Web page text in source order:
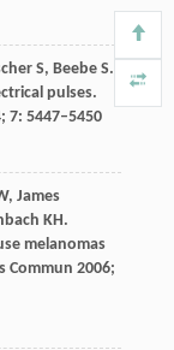
S, BeebeS.
pulses.
; 7: 5447–5450
, James
KH.
melanomas
Commun 2006;